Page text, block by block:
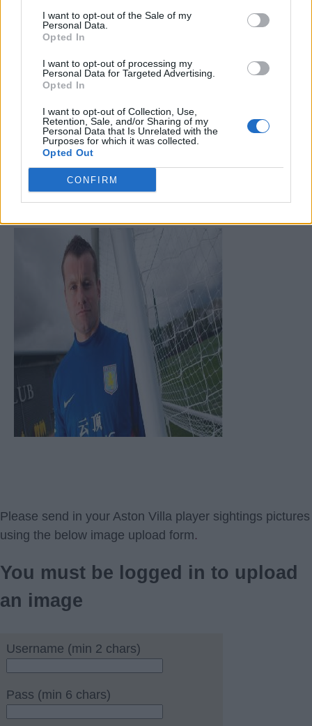
I want to opt-out of the Sale of my
Personal Data.
Opted In
I want to opt-out of processing my
Personal Data for Targeted Advertising.
Opted In
I want to opt-out of Collection, Use,
Retention, Sale, and/or Sharing of my
Personal Data that Is Unrelated with the
Purposes for which it was collected.
Opted Out
CONFIRM
Please send in your Aston Villa player sightings pictures
using the below image upload form.
You must be logged in to upload
an image
Username (min 2 chars)
Pass (min 6 chars)